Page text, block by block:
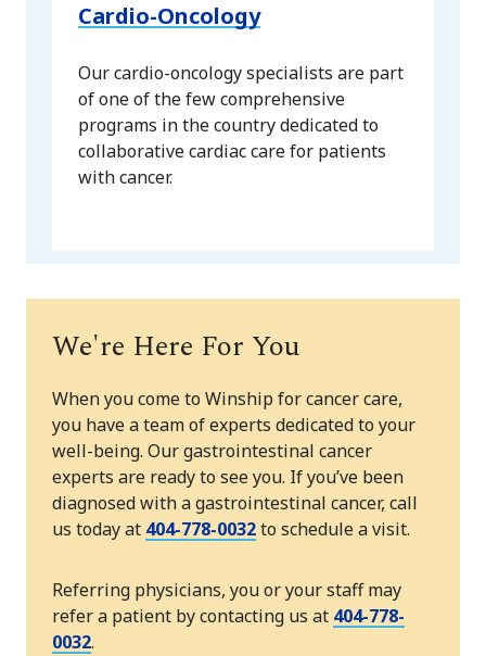
Cardio-Oncology
Our cardio-oncology specialists are part
of one of the few comprehensive
programs in the country dedicated to
collaborative cardiac care for patients
with cancer.
We're Here For You
When you come to Winship for cancer care,
you have a team of experts dedicated to your
well-being. Our gastrointestinal cancer
experts are ready to see you. If you’ve been
diagnosed with a gastrointestinal cancer, call
us today at 404-778-0032to schedule a visit.
Referring physicians, you or your staff may
refer a patient by contacting us at 404-778-
0032.